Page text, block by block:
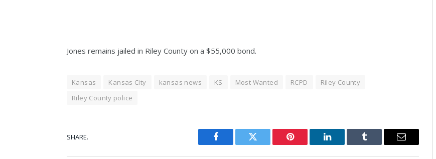
Jones remains jailed in Riley County on a $55,000 bond.
Kansas Kansas City kansas news KS Most Wanted RCPD
Riley County
Riley County police
SHARE.
Facebook Twitter Pinterest LinkedIn Tumblr Email